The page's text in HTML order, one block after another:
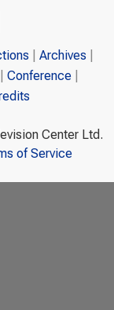
Archives
Conference
Center Ltd.
of Service